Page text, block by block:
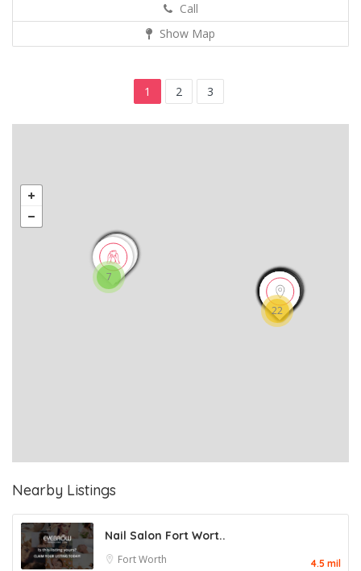
Call
Show Map
1 2 3
7
22
Nearby Listings
Nail Salon Fort Wort..
Fort Worth 4.5 mil